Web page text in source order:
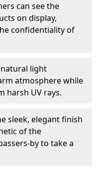
can see the
on display,
confidentiality of
light
atmosphere while
harsh UV rays.
sleek, elegant finish
of the
by to take a